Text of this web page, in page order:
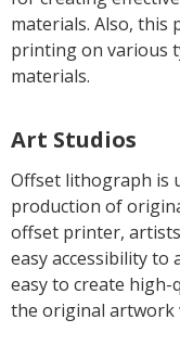
materials. Also, this
printing on various
materials.
Art Studios
Offset lithograph is
production of
offset printer,
easy accessibility to
easy to create
the original artwork